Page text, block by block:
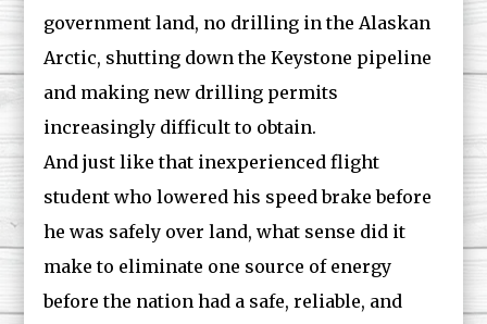
government land, no drilling in the Alaskan
Arctic, shutting down the Keystone pipeline
and making new drilling permits
increasingly difficult to obtain.
And just like that inexperienced flight
student who lowered his speed brake before
he was safely over land, what sense did it
make to eliminate one source of energy
before the nation had a safe, reliable, and